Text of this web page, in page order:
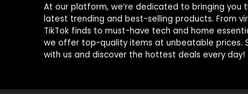
At our platform, we’re dedicated to bringing you
latest trending and best-selling products. From
TikTok finds to must-have tech and home
we offer top-quality items at unbeatable prices.
with us and discover the hottest deals every day!